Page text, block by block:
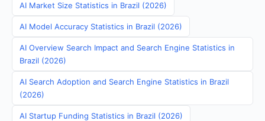
AI Market Size Statistics in Brazil (2026)
AI Model Accuracy Statistics in Brazil (2026)
AI Overview Search Impact and Search Engine Statistics in
Brazil (2026)
AI Search Adoption and Search Engine Statistics in Brazil
(2026)
AI Startup Funding Statistics in Brazil (2026)